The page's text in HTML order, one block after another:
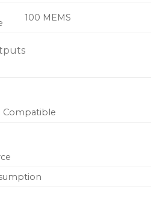
100 MEMS
Compatible